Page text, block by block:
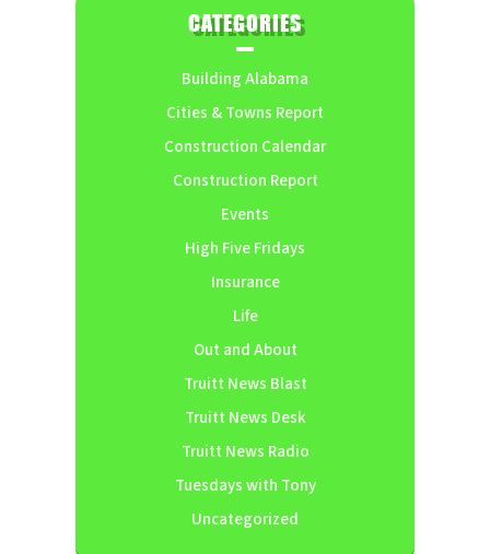
CATEGORIES
Building Alabama
Cities & Towns Report
Construction Calendar
Construction Report
Events
High Five Fridays
Insurance
Life
Out and About
Truitt News Blast
Truitt News Desk
Truitt News Radio
Tuesdays with Tony
Uncategorized